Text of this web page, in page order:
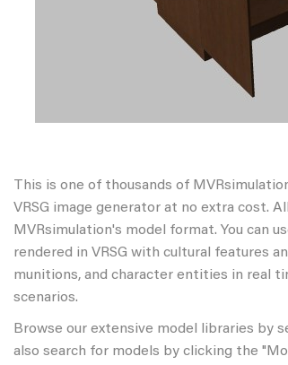
This is one of thousands of
VRSG image generator at no extra cost.
MVRsimulation's model format. You can
rendered in VRSG with cultural features
munitions, and character entities in real
scenarios.
Browse our extensive model libraries by
also search for models by clicking the